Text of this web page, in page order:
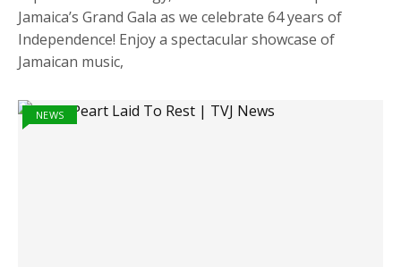
Jamaica’s Grand Gala as we celebrate 64 years of
Independence! Enjoy a spectacular showcase of
Jamaican music,
NEWS